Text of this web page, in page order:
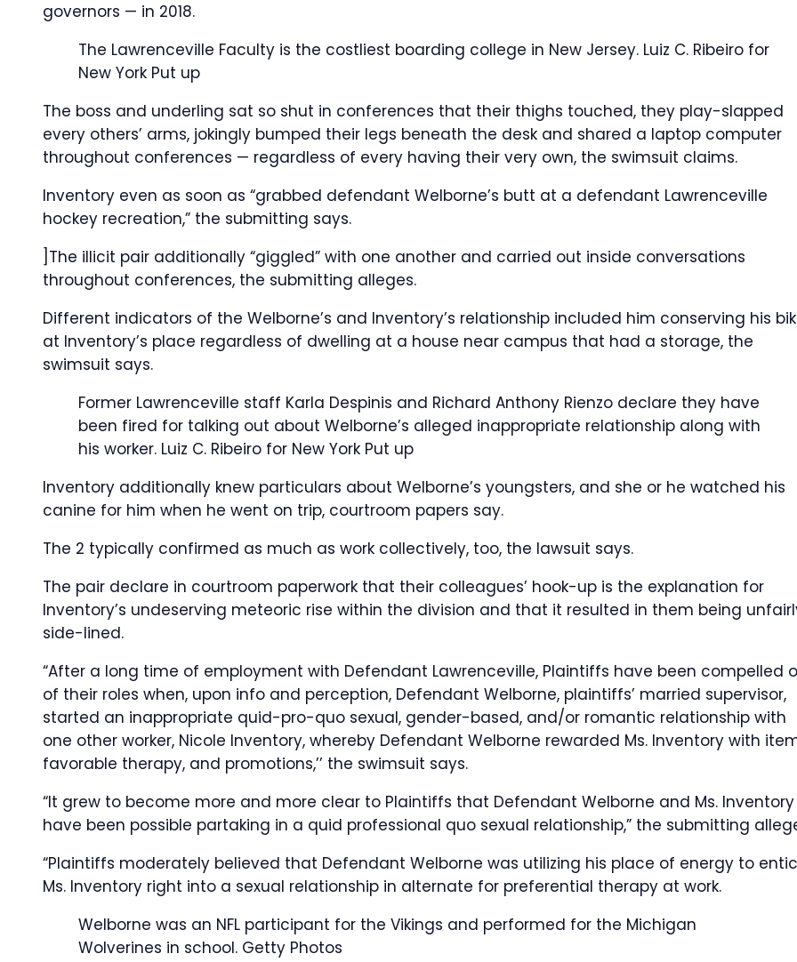
governors — in 2018.
The Lawrenceville Faculty is the costliest boarding college in New Jersey. Luiz C. Ribeiro for
New York Put up
The boss and underling sat so shut in conferences that their thighs touched, they play-slapped
every others’ arms, jokingly bumped their legs beneath the desk and shared a laptop computer
throughout conferences — regardless of every having their very own, the swimsuit claims.
Inventory even as soon as “grabbed defendant Welborne’s butt at a defendant Lawrenceville
hockey recreation,” the submitting says.
]The illicit pair additionally “giggled” with one another and carried out inside conversations
throughout conferences, the submitting alleges.
Different indicators of the Welborne’s and Inventory’s relationship included him conserving his
at Inventory’s place regardless of dwelling at a house near campus that had a storage, the
swimsuit says.
Former Lawrenceville staff Karla Despinis and Richard Anthony Rienzo declare they have
been fired for talking out about Welborne’s alleged inappropriate relationship along with
his worker. Luiz C. Ribeiro for New York Put up
Inventory additionally knew particulars about Welborne’s youngsters, and she or he watched his
canine for him when he went on trip, courtroom papers say.
The 2 typically confirmed as much as work collectively, too, the lawsuit says.
The pair declare in courtroom paperwork that their colleagues’ hook-up is the explanation for
Inventory’s undeserving meteoric rise within the division and that it resulted in them being
side-lined.
“After a long time of employment with Defendant Lawrenceville, Plaintiffs have been compelled
of their roles when, upon info and perception, Defendant Welborne, plaintiffs’ married supervisor,
started an inappropriate quid-pro-quo sexual, gender-based, and/or romantic relationship with
one other worker, Nicole Inventory, whereby Defendant Welborne rewarded Ms. Inventory with
favorable therapy, and promotions,’’ the swimsuit says.
“It grew to become more and more clear to Plaintiffs that Defendant Welborne and Ms. Inventory
have been possible partaking in a quid professional quo sexual relationship,” the submitting
“Plaintiffs moderately believed that Defendant Welborne was utilizing his place of energy to
Ms. Inventory right into a sexual relationship in alternate for preferential therapy at work.
Welborne was an NFL participant for the Vikings and performed for the Michigan
Wolverines in school. Getty Photos